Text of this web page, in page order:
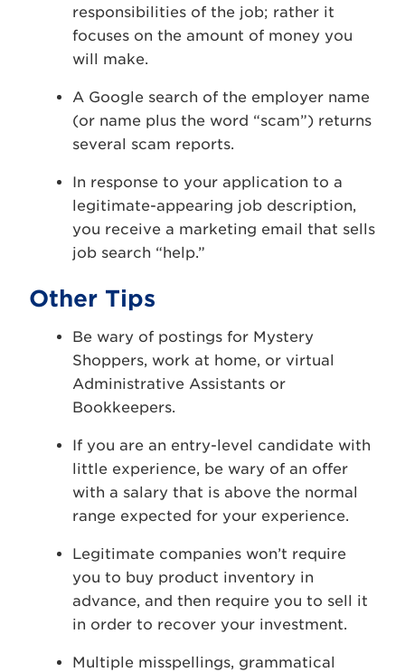
responsibilities of the job; rather it
focuses on the amount of money you
will make.
A Google search of the employer name
(or name plus the word “scam”) returns
several scam reports.
In response to your application to a
legitimate-appearing job description,
you receive a marketing email that sells
job search “help.”
Other Tips
Be wary of postings for Mystery
Shoppers, work at home, or virtual
Administrative Assistants or
Bookkeepers.
If you are an entry-level candidate with
little experience, be wary of an offer
with a salary that is above the normal
range expected for your experience.
Legitimate companies won’t require
you to buy product inventory in
advance, and then require you to sell it
in order to recover your investment.
Multiple misspellings, grammatical